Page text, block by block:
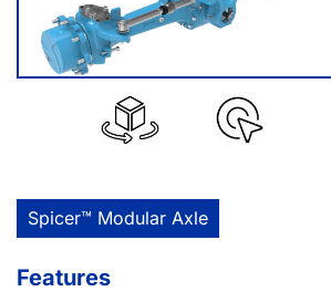
Spicer™ Modular Axle
Features